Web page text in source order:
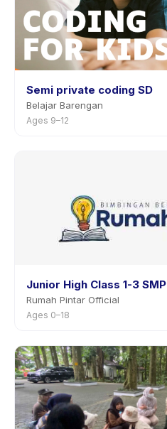
Semi private coding SD
Belajar Barengan
Ages 9–12
Junior High Class 1-3 SMP
Rumah Pintar Official
Ages 0–18